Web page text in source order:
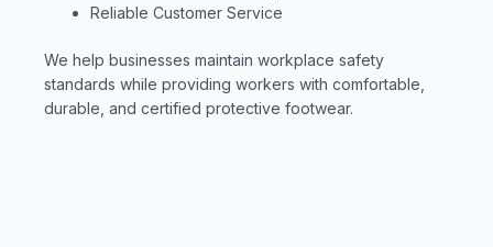
Reliable Customer Service
We help businesses maintain workplace safety
standards while providing workers with comfortable,
durable, and certified protective footwear.